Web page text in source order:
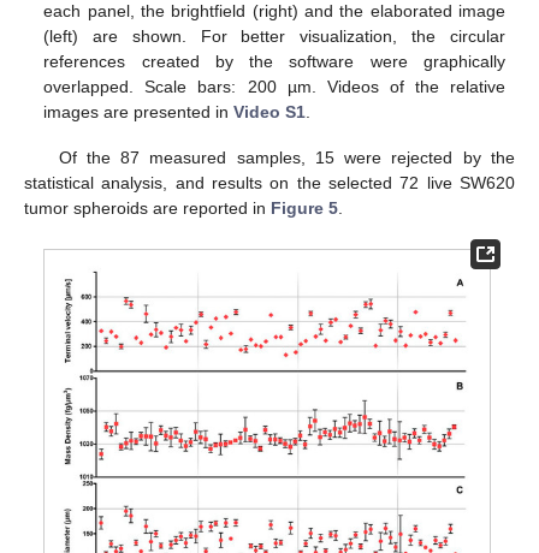
each panel, the brightfield (right) and the elaborated image
(left) are shown. For better visualization, the circular
references created by the software were graphically
overlapped. Scale bars: 200 µm. Videos of the relative
images are presented inVideo S1.
Of the 87 measured samples, 15 were rejected by the
statistical analysis, and results on the selected 72 live SW620
tumor spheroids are reported in Figure 5.